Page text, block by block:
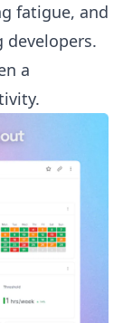
fatigue, and
a